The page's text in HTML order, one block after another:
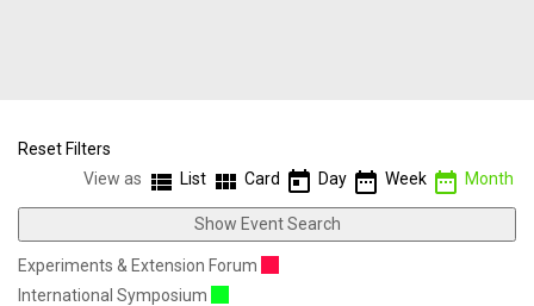
Reset Filters
View as view_list List view_module Card today Day date_range Week date_range Month
Show Event Search
Experiments & Extension Forum
International Symposium